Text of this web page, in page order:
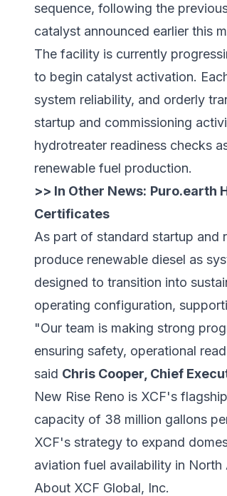
sequence, following the
catalyst announced earlier this
The facility is currently
to begin catalyst activation.
system reliability, and orderly
startup and commissioning
hydrotreater readiness checks
renewable fuel production.
>> In Other News: Puro.earth
Certificates
As part of standard startup and
produce renewable diesel as
designed to transition into
operating configuration,
"Our team is making strong
ensuring safety, operational
said Chris Cooper, Chief
New Rise Reno is XCF's
capacity of 38 million gallons
XCF's strategy to expand
aviation fuel availability in North
About XCF Global, Inc.